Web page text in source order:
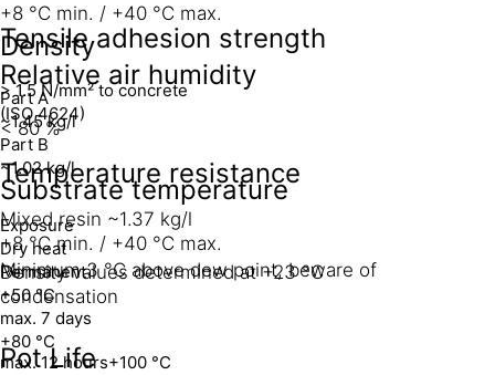
Density
Part A
~1.45 kg/l
Part B
~1.02 kg/l
Mixed resin ~1.37 kg/l
Density values determined at +23 °C
Tensile adhesion strength
> 1.5 N/mm² to concrete
(ISO 4624)
Temperature resistance
Exposure
Dry heat
Permanent
+50 °C
max. 7 days
+80 °C
max. 12 hours+100 °C
+8 °C min. / +40 °C max.
Relative air humidity
< 80 %
Substrate temperature
+8 °C min. / +40 °C max.
Minimum 3 °C above dew point, beware of
condensation
Pot Life